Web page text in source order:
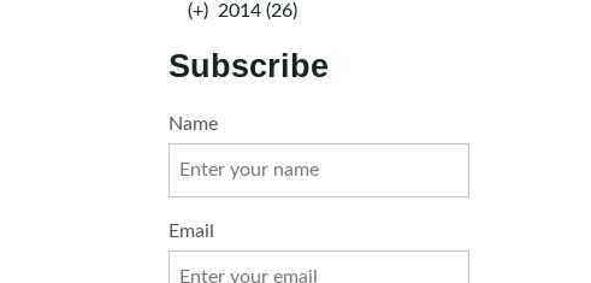
(+) 2014 (26)
Subscribe
Name
Email